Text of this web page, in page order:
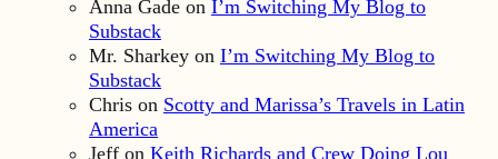
Anna Gade on I’m Switching My Blog to
Substack
Mr. Sharkey on I’m Switching My Blog to
Substack
Chris on Scotty and Marissa’s Travels in Latin
America
Jeff on Keith Richards and Crew Doing Lou